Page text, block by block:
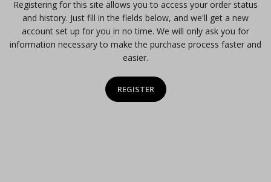
Registering for this site allows you to access your order status
and history. Just fill in the fields below, and we'll get a new
account set up for you in no time. We will only ask you for
information necessary to make the purchase process faster and
easier.
REGISTER